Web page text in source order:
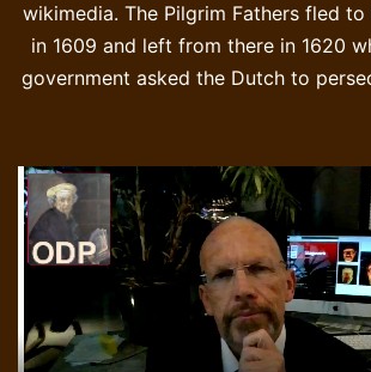
wikimedia. The Pilgrim Fathers fled
in 1609 and left from there in 1620
government asked the Dutch to